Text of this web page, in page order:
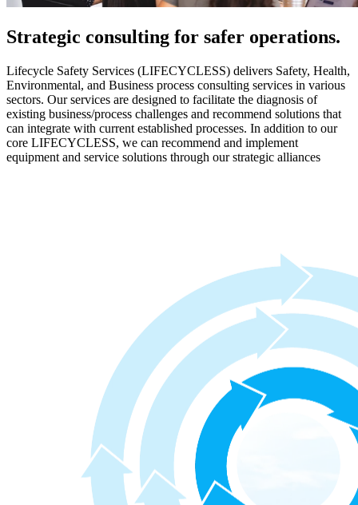
Strategic consulting for safer operations.
Lifecycle Safety Services (LIFECYCLESS) delivers Safety, Health,
Environmental, and Business process consulting services in various
sectors. Our services are designed to facilitate the diagnosis of
existing business/process challenges and recommend solutions that
can integrate with current established processes. In addition to our
core LIFECYCLESS, we can recommend and implement
equipment and service solutions through our strategic alliances